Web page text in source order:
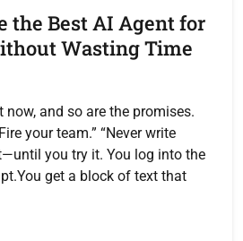
the Best AI Agent for
Wasting Time
now, and so are the promises.
your team.” “Never write
you try it. You log into the
get a block of text that